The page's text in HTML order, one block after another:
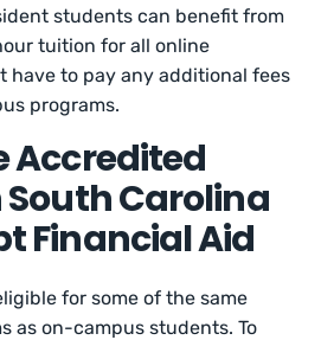
students can benefit from
tuition for all online
have to pay any additional fees
programs.
Accredited
South Carolina
Financial Aid
for some of the same
as on-campus students. To